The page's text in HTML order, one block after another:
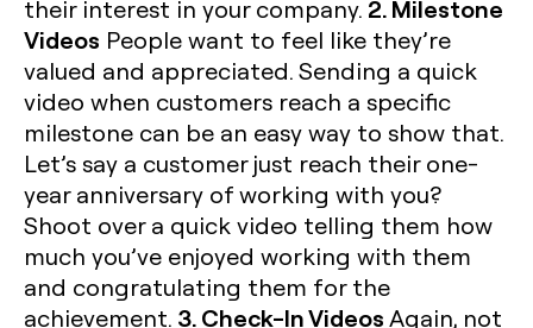
their interest in your company. 2. Milestone
Videos People want to feel like they’re
valued and appreciated. Sending a quick
video when customers reach a specific
milestone can be an easy way to show that.
Let’s say a customer just reach their one-
year anniversary of working with you?
Shoot over a quick video telling them how
much you’ve enjoyed working with them
and congratulating them for the
achievement. 3. Check-In VideosAgain, not